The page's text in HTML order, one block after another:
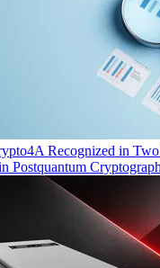
Recognized in
Postquantum